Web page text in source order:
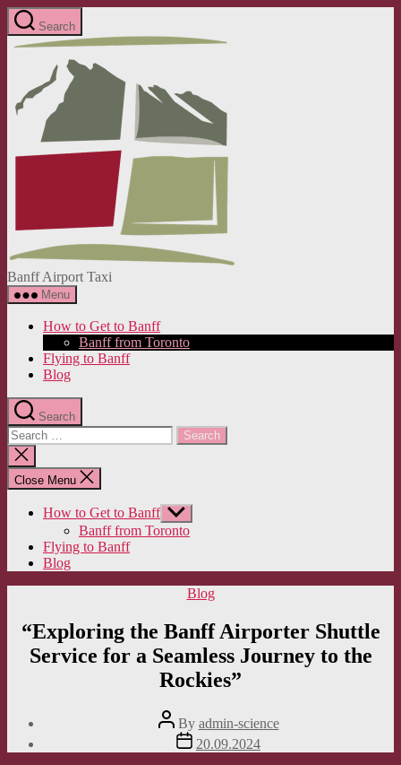
Skip
to
the
Search
Banff Airport Taxi
Menu
How to Get to Banff
Banff from Toronto
Flying to Banff
Blog
Search
Search
for:
Close
search
Close Menu
How to Get to Banff Show
sub
menu
Banff from Toronto
Flying to Banff
Blog
Categories
Blog
“Exploring the Banff Airporter Shuttle
Service for a Seamless Journey to the
Rockies”
Post
author
By admin-science
Post
date
20.09.2024